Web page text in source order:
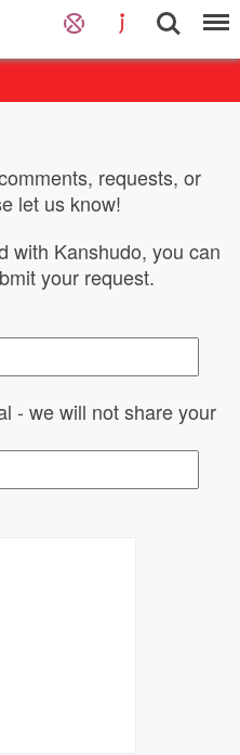
requests, or
let us know!
with Kanshudo, you can
your request.
- we will not share your